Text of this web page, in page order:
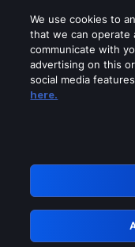
Please
GRN:
We use cookies to
that we can operate
communicate with
advertising on this
social media
here.